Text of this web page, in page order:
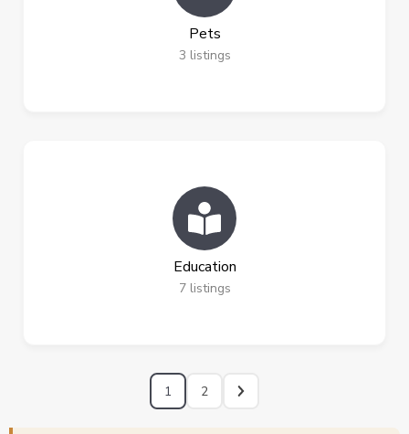
Pets
3 listings
Education
7 listings
1 2